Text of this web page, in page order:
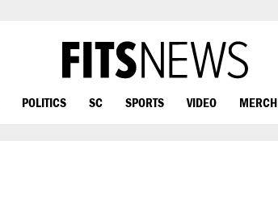
POLITICS SC SPORTS VIDEO MERCH